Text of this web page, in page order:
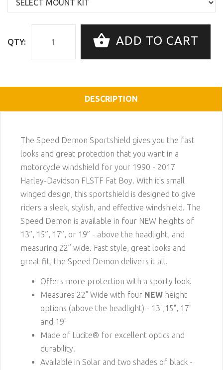
QTY: ADD TO CART
DESCRIPTION
The Speed Demon Sportshield gives you the fast
looks and great protection that you want in a
motorcycle windshield for your 1990 - 2017
Harley-Davidson FLSTF Fat Boy. With it's small
winged design, this sportshield is designed to give
riders a sleek, stylish, and effective windshield. The
Speed Demon is available in four NEW heights of
13”, 15”, 17”, or 19” - above the headlight, and
measuring 22” wide. Fast style, great looks and
great fit, the Speed Demon delivers it all.
Offers more protection with a sporty look.
Measures 22" Wide with four NEW height
options (above the headlight) - 13",15", 17"
and 19"
Made of Lucite® for excellent optics and
durability.
Available in Solar and two shades of black -